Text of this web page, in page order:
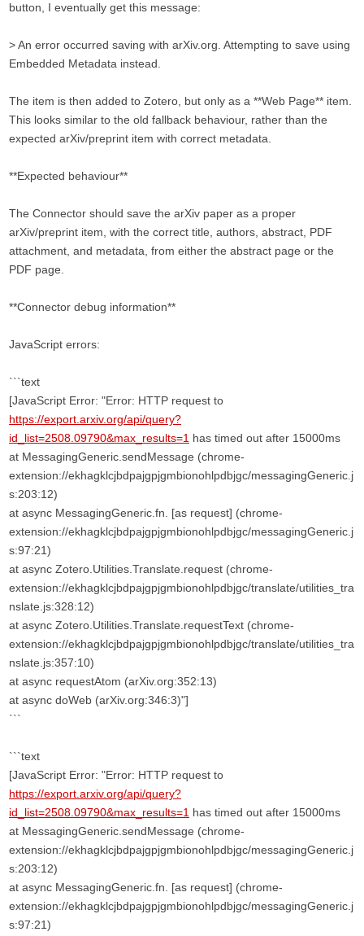
button, I eventually get this message:
> An error occurred saving with arXiv.org. Attempting to save using
Embedded Metadata instead.
The item is then added to Zotero, but only as a **Web Page** item.
This looks similar to the old fallback behaviour, rather than the
expected arXiv/preprint item with correct metadata.
**Expected behaviour**
The Connector should save the arXiv paper as a proper
arXiv/preprint item, with the correct title, authors, abstract, PDF
attachment, and metadata, from either the abstract page or the
PDF page.
**Connector debug information**
JavaScript errors:
```text
[JavaScript Error: "Error: HTTP request to
https://export.arxiv.org/api/query?
id_list=2508.09790&max_results=1 has timed out after 15000ms
at MessagingGeneric.sendMessage (chrome-
extension://ekhagklcjbdpajgpjgmbionohlpdbjgc/messagingGeneric.j
s:203:12)
at async MessagingGeneric.fn. [as request] (chrome-
extension://ekhagklcjbdpajgpjgmbionohlpdbjgc/messagingGeneric.j
s:97:21)
at async Zotero.Utilities.Translate.request (chrome-
extension://ekhagklcjbdpajgpjgmbionohlpdbjgc/translate/utilities_tra
nslate.js:328:12)
at async Zotero.Utilities.Translate.requestText (chrome-
extension://ekhagklcjbdpajgpjgmbionohlpdbjgc/translate/utilities_tra
nslate.js:357:10)
at async requestAtom (arXiv.org:352:13)
at async doWeb (arXiv.org:346:3)"]
```
```text
[JavaScript Error: "Error: HTTP request to
https://export.arxiv.org/api/query?
id_list=2508.09790&max_results=1 has timed out after 15000ms
at MessagingGeneric.sendMessage (chrome-
extension://ekhagklcjbdpajgpjgmbionohlpdbjgc/messagingGeneric.j
s:203:12)
at async MessagingGeneric.fn. [as request] (chrome-
extension://ekhagklcjbdpajgpjgmbionohlpdbjgc/messagingGeneric.j
s:97:21)